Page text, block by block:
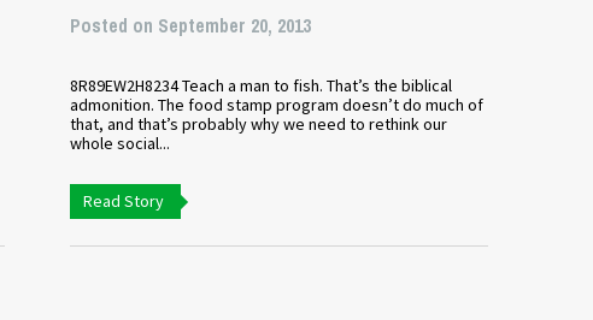
Posted on September 20, 2013
8R89EW2H8234 Teach a man to fish. That’s the biblical
admonition. The food stamp program doesn’t do much of
that, and that’s probably why we need to rethink our
whole social...
Read Story